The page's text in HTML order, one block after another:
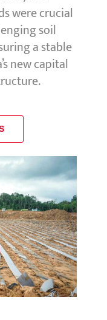
were crucial
soil
a stable
new capital